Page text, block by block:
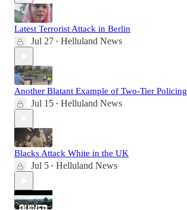
Latest Terrorist Attack in Berlin
Jul 27 • Helluland News
Another Blatant Example of Two-Tier Policing
Jul 15 • Helluland News
Blacks Attack White in the UK
Jul 5 • Helluland News